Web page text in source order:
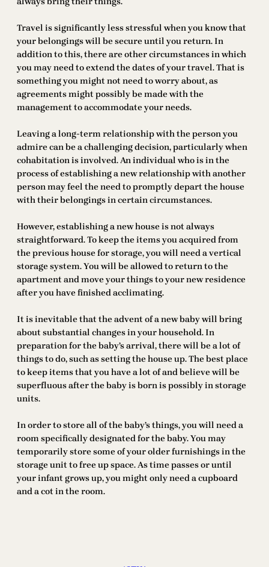
Travel is significantly less stressful when you know that
your belongings will be secure until you return. In
addition to this, there are other circumstances in which
you may need to extend the dates of your travel. That is
something you might not need to worry about, as
agreements might possibly be made with the
management to accommodate your needs.
Leaving a long-term relationship with the person you
admire can be a challenging decision, particularly when
cohabitation is involved. An individual who is in the
process of establishing a new relationship with another
person may feel the need to promptly depart the house
with their belongings in certain circumstances.
However, establishing a new house is not always
straightforward. To keep the items you acquired from
the previous house for storage, you will need a vertical
storage system. You will be allowed to return to the
apartment and move your things to your new residence
after you have finished acclimating.
It is inevitable that the advent of a new baby will bring
about substantial changes in your household. In
preparation for the baby’s arrival, there will be a lot of
things to do, such as setting the house up. The best place
to keep items that you have a lot of and believe will be
superfluous after the baby is born is possibly in storage
units.
In order to store all of the baby’s things, you will need a
room specifically designated for the baby. You may
temporarily store some of your older furnishings in the
storage unit to free up space. As time passes or until
your infant grows up, you might only need a cupboard
and a cot in the room.